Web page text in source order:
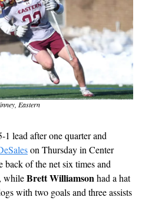
Eastern
on Thursday in Center
back of the net six times and
while Brett Williamson had a hat
with two goals and three assists